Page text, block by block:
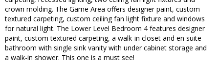
crown molding. The Game Area offers designer paint, custom
textured carpeting, custom ceiling fan light fixture and windows
for natural light. The Lower Level Bedroom 4 features designer
paint, custom textured carpeting, a walk-in closet and en suite
bathroom with single sink vanity with under cabinet storage and
a walk-in shower. This one is a must see!